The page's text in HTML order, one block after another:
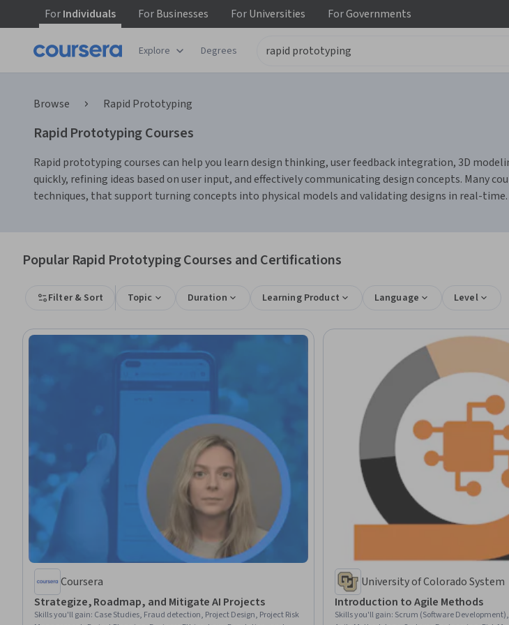
ForIndividuals ForBusinesses ForUniversities ForGovernments
Explore Degrees
Browse Rapid Prototyping
Rapid Prototyping Courses
Rapid prototyping courses can help you learn design thinking, user feedback integration, 3D
quickly, refining ideas based on user input, and effectively communicating design concepts. Many
techniques, that support turning concepts into physical models and validating designs in real-time.
Popular Rapid Prototyping Courses and Certifications
Filter & Sort Topic Duration Learning Product Language Level
Coursera
Strategize, Roadmap, and Mitigate AI Projects
Skills you'll gain: Case Studies, Fraud detection, Project Design, Project Risk
University of Colorado System
Introduction to Agile Methods
Skills you'll gain: Scrum (Software